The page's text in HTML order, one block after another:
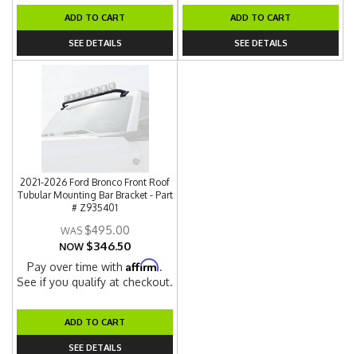
ADD TO CART
SEE DETAILS
ADD TO CART
SEE DETAILS
2021-2026 Ford Bronco Front Roof
Tubular Mounting Bar Bracket - Part
# Z935401
$495.00
NOW $346.50
Pay over time withAffirm.
See if you qualify at checkout.
ADD TO CART
SEE DETAILS